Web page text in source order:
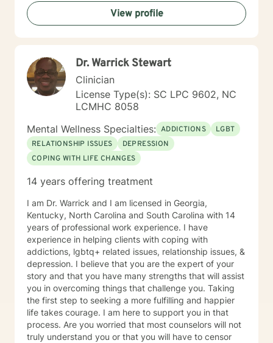
View profile
Dr. Warrick Stewart
Clinician
License Type(s): SC LPC 9602, NC
LCMHC 8058
Mental Wellness Specialties: ADDICTIONS
LGBT
RELATIONSHIP ISSUES
DEPRESSION
COPING WITH LIFE CHANGES
14 years offering treatment
I am Dr. Warrick and I am licensed in Georgia,
Kentucky, North Carolina and South Carolina with 14
years of professional work experience. I have
experience in helping clients with coping with
addictions, lgbtq+ related issues, relationship issues, &
depression. I believe that you are the expert of your
story and that you have many strengths that will assist
you in overcoming things that challenge you. Taking
the first step to seeking a more fulfilling and happier
life takes courage. I am here to support you in that
process. Are you worried that most counselors will not
truly understand you or that you will have to censor